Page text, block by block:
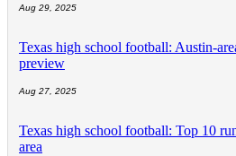
Aug 29, 2025
Texas high school football: Austin-
preview
Aug 27, 2025
Texas high school football: Top 10
area